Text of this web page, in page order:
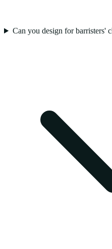
Can you design for barristers'